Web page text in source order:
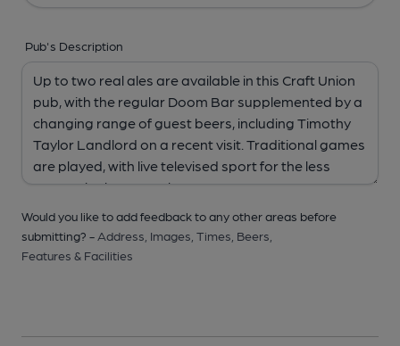
Pub's Description
Would you like to add feedback to any other areas before
submitting? - Address, Images, Times, Beers,
Features & Facilities